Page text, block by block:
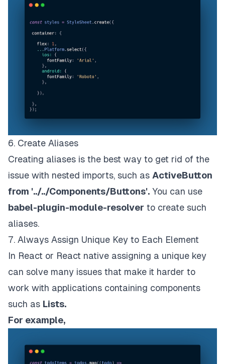
6. Create Aliases
Creating aliases is the best way to get rid of the
issue with nested imports, such as ActiveButton
from '../../Components/Buttons'. You can use
babel-plugin-module-resolver to create such
aliases.
7. Always Assign Unique Key to Each Element
In React or React native assigning a unique key
can solve many issues that make it harder to
work with applications containing components
such as Lists.
For example,